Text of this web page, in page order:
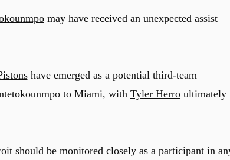
may have received an unexpected assist
have emerged as a potential third-team
to Miami, with Tyler Herroultimately
should be monitored closely as a participant in